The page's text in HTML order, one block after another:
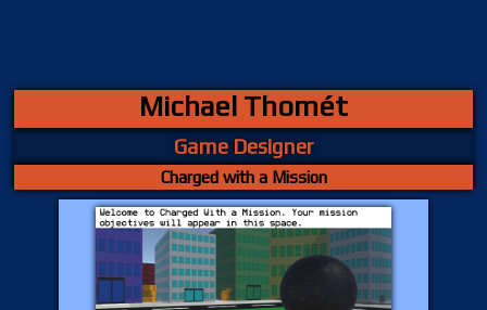
Michael Thomét
Game Designer
Charged with a Mission